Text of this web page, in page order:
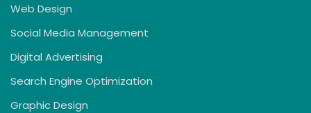
Web Design
Social Media Management
Digital Advertising
Search Engine Optimization
Graphic Design